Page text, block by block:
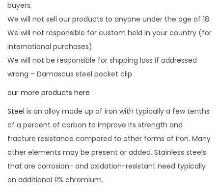
buyers.
We will not sell our products to anyone under the age of 18.
We will not responsible for custom held in your country (for
international purchases).
We will not be responsible for shipping loss if addressed
wrong – Damascus steel pocket clip
our more products here
Steel is an alloy made up of iron with typically a few tenths
of a percent of carbon to improve its strength and
fracture resistance compared to other forms of iron. Many
other elements may be present or added. Stainless steels
that are corrosion- and oxidation-resistant need typically
an additional 11% chromium.